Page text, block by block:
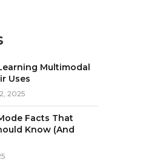
Multimodal
Uses
2025
Facts That
Know (And